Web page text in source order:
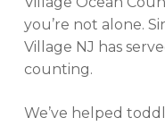
you’re not alone.
Village NJ has
counting.
We’ve helped